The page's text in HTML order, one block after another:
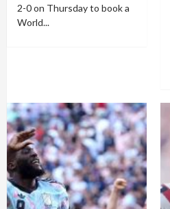
2-0 on Thursday to book a
World...